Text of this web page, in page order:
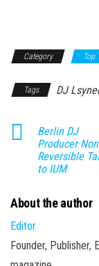
Category Top
Tags DJ
Berlin DJ
Producer
Reversible
to IUM
About the author
Editor
Founder, Publisher,